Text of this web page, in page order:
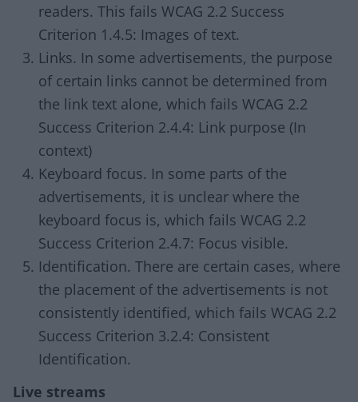
readers. This fails WCAG 2.2 Success
Criterion 1.4.5: Images of text.
Links. In some advertisements, the purpose
of certain links cannot be determined from
the link text alone, which fails WCAG 2.2
Success Criterion 2.4.4: Link purpose (In
context)
Keyboard focus. In some parts of the
advertisements, it is unclear where the
keyboard focus is, which fails WCAG 2.2
Success Criterion 2.4.7: Focus visible.
Identification. There are certain cases, where
the placement of the advertisements is not
consistently identified, which fails WCAG 2.2
Success Criterion 3.2.4: Consistent
Identification.
Live streams